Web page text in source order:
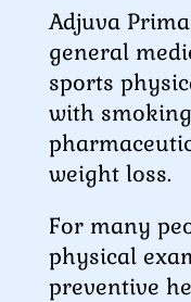
Adjuva
general
sports
with
weight loss.
For many
physical
preventive